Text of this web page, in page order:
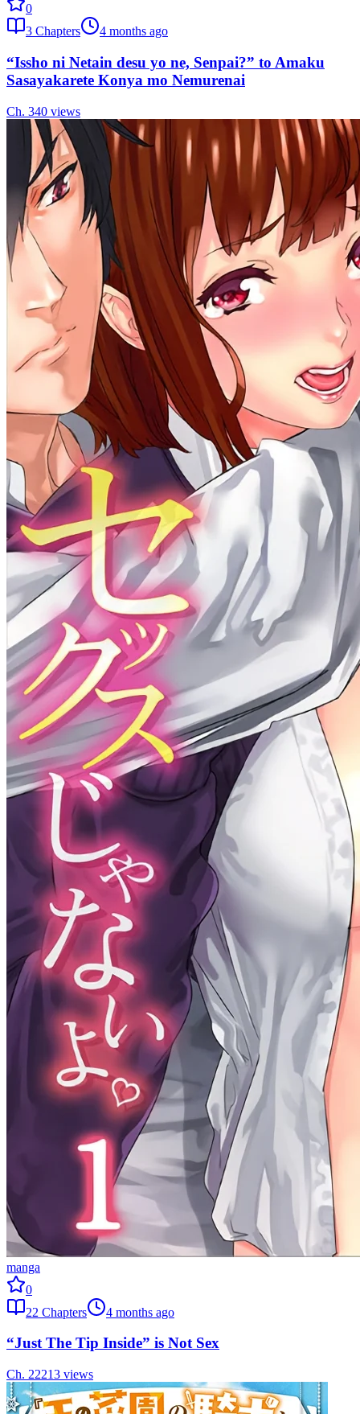
0
3 Chapters 4 months ago
“Issho ni Netain desu yo ne, Senpai?” to Amaku
Sasayakarete Konya mo Nemurenai
Ch. 340 views
manga
0
22 Chapters 4 months ago
“Just The Tip Inside” is Not Sex
Ch. 22213 views